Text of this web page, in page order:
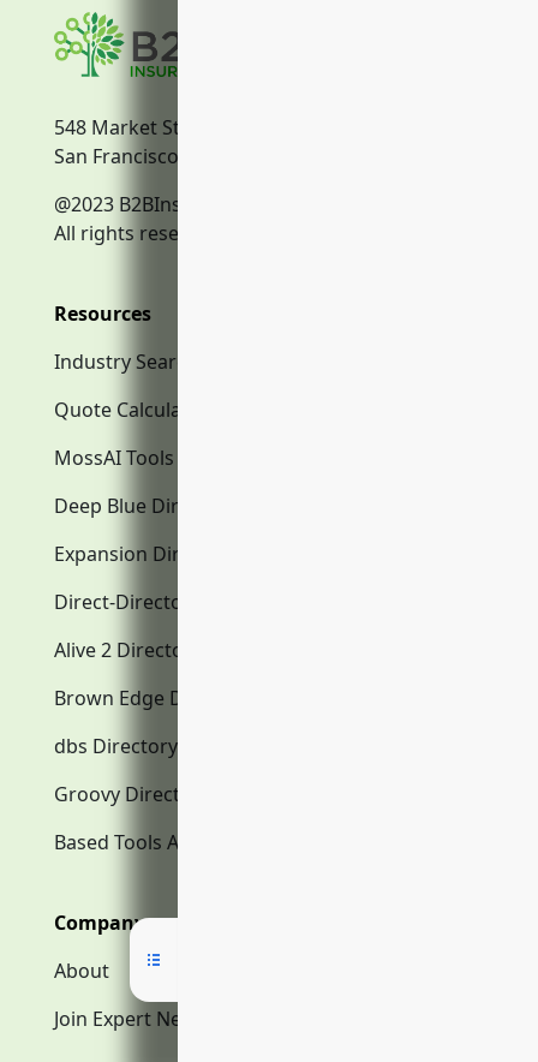
548 Market Street
San Francisco, CA, 94104
@2023 B2BInsurance.co
All rights reserved.
Resources
Industry Search
Quote Calculator
MossAI Tools
Deep Blue Directory.com
Expansion Directory.com
Direct-Directory.com
Alive 2 Directory.com
Brown Edge Directory.com
dbs Directory.com
Groovy Directory.com
Based Tools AI
Company
About
Join Expert Network